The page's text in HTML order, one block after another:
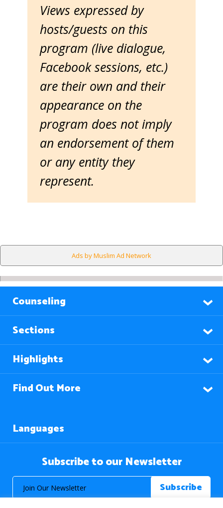
Views expressed by
hosts/guests on this
program (live dialogue,
Facebook sessions, etc.)
are their own and their
appearance on the
program does not imply
an endorsement of them
or any entity they
represent.
Ads by Muslim Ad Network
Counseling
Sections
Highlights
Find Out More
Languages
Subscribe to our Newsletter